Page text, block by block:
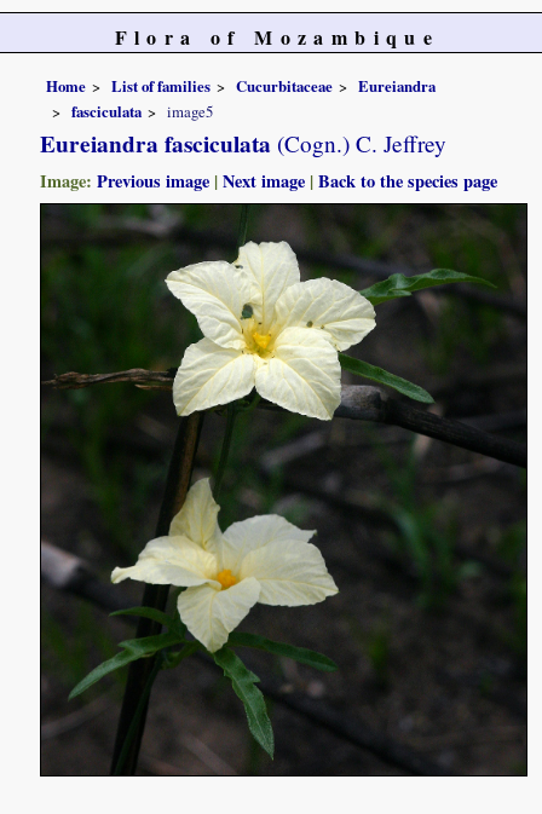
Flora of Mozambique
Home List of families Cucurbitaceae
Eureiandra
fasciculata
image5
Eureiandra fasciculata (Cogn.) C. Jeffrey
Image:Previous image |Next image |Back to the species page